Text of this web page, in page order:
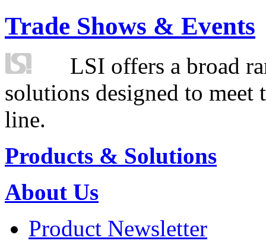
Trade Shows & Events
LSI offers a broad
solutions designed to
line.
Products & Solutions
About Us
Product Newsletter